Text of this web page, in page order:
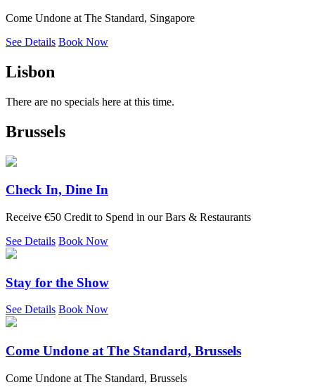
Come Undone at The Standard, Singapore
See Details Book Now
Lisbon
There are no specials here at this time.
Brussels
Check In, Dine In
Receive €50 Credit to Spend in our Bars & Restaurants
See Details Book Now
Stay for the Show
See Details Book Now
Come Undone at The Standard, Brussels
Come Undone at The Standard, Brussels